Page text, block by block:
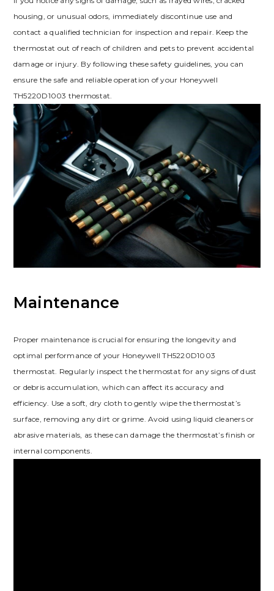
housing, or unusual odors, immediately discontinue use and
contact a qualified technician for inspection and repair. Keep the
thermostat out of reach of children and pets to prevent accidental
damage or injury. By following these safety guidelines, you can
ensure the safe and reliable operation of your Honeywell
TH5220D1003 thermostat.
Maintenance
Proper maintenance is crucial for ensuring the longevity and
optimal performance of your Honeywell TH5220D1003
thermostat. Regularly inspect the thermostat for any signs of dust
or debris accumulation, which can affect its accuracy and
efficiency. Use a soft, dry cloth to gently wipe the thermostat’s
surface, removing any dirt or grime. Avoid using liquid cleaners or
abrasive materials, as these can damage the thermostat’s finish or
internal components.